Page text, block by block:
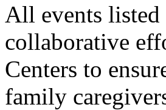
All events listed
collaborative
Centers to
family